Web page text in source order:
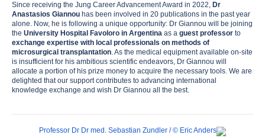
Since receiving the Jung Career Advancement Award in 2022, Dr
Anastasios Giannou has been involved in 20 publications in the past year
alone. Now, he is following a unique opportunity: Dr Giannou will be joining
the University Hospital Favoloro in Argentina as a guest professor to
exchange expertise with local professionals on methods of
microsurgical transplantation. As the medical equipment available on-site
is insufficient for his ambitious scientific endeavors, Dr Giannou will
allocate a portion of his prize money to acquire the necessary tools. We are
delighted that our support contributes to advancing international
knowledge exchange and wish Dr Giannou all the best.
Home